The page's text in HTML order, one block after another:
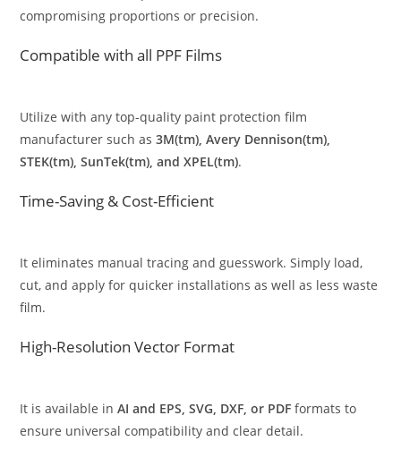
compromising proportions or precision.
Compatible with all PPF Films
Utilize with any top-quality paint protection film
manufacturer such as3M(tm), Avery Dennison(tm),
STEK(tm), SunTek(tm), and XPEL(tm).
Time-Saving & Cost-Efficient
It eliminates manual tracing and guesswork. Simply load,
cut, and apply for quicker installations as well as less waste
film.
High-Resolution Vector Format
It is available inAI and EPS, SVG, DXF, or PDF formats to
ensure universal compatibility and clear detail.